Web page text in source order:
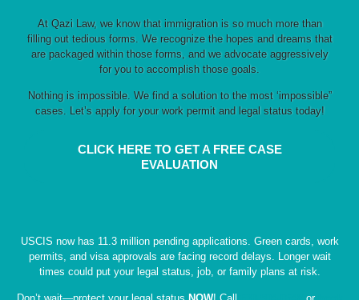
At Qazi Law, we know that immigration is so much more than
filling out tedious forms. We recognize the hopes and dreams that
are packaged within those forms, and we advocate aggressively
for you to accomplish those goals.
Nothing is impossible. We find a solution to the most ‘impossible”
cases. Let’s apply for your work permit and legal status today!
CLICK HERE TO GET A FREE CASE
EVALUATION
USCIS now has 11.3 million pending applications. Green cards, work
permits, and visa approvals are facing record delays. Longer wait
times could put your legal status, job, or family plans at risk.